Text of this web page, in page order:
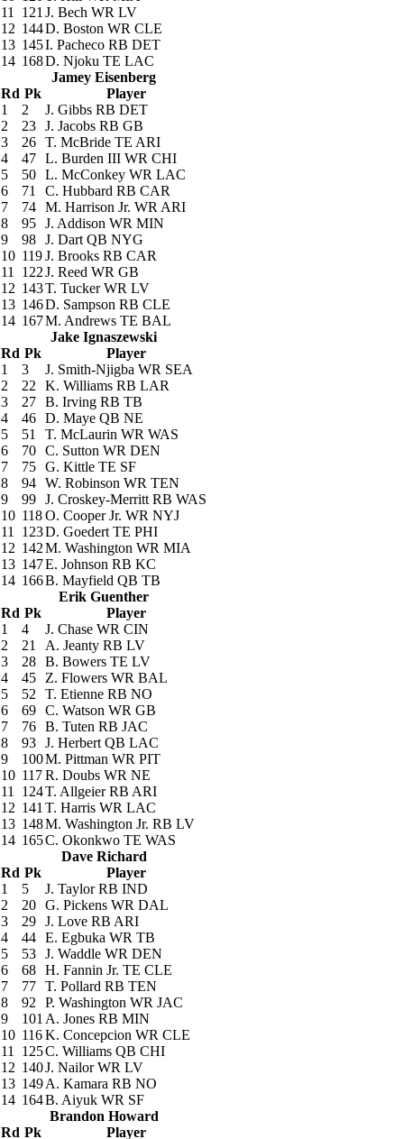
11
121 J. Bech WR LV
12 144D. Boston WR CLE
13 145I. Pacheco RB DET
14 168D. Njoku TE LAC
Jamey Eisenberg
Rd Pk
Player
1
2 J. Gibbs RB DET
2
23 J. Jacobs RB GB
3
26 T. McBride TE ARI
4
47 L. Burden III WR CHI
5
50 L. McConkey WR LAC
6
71 C. Hubbard RB CAR
7
74 M. Harrison Jr. WR ARI
8
95 J. Addison WR MIN
9
98 J. Dart QB NYG
10 119J. Brooks RB CAR
11
122J. Reed WR GB
12 143T. Tucker WR LV
13 146D. Sampson RB CLE
14 167M. Andrews TE BAL
Jake Ignaszewski
Rd Pk
Player
1
3 J. Smith-Njigba WR SEA
2
22 K. Williams RB LAR
3
27 B. Irving RB TB
4
46 D. Maye QB NE
5
51 T. McLaurin WR WAS
6
70 C. Sutton WR DEN
7
75 G. Kittle TE SF
8
94 W. Robinson WR TEN
9
99 J. Croskey-Merritt RB WAS
10 118O. Cooper Jr. WR NYJ
11
123D. Goedert TE PHI
12 142M. Washington WR MIA
13 147E. Johnson RB KC
14 166B. Mayfield QB TB
Erik Guenther
Rd Pk
Player
1
4 J. Chase WR CIN
2
21 A. Jeanty RB LV
3
28 B. Bowers TE LV
4
45 Z. Flowers WR BAL
5
52 T. Etienne RB NO
6
69 C. Watson WR GB
7
76 B. Tuten RB JAC
8
93 J. Herbert QB LAC
9
100M. Pittman WR PIT
10 117R. Doubs WR NE
11
124T. Allgeier RB ARI
12 141 T. Harris WR LAC
13 148M. Washington Jr. RB LV
14 165C. Okonkwo TE WAS
Dave Richard
Rd Pk
Player
1
5 J. Taylor RB IND
2
20 G. Pickens WR DAL
3
29 J. Love RB ARI
4
44 E. Egbuka WR TB
5
53 J. Waddle WR DEN
6
68 H. Fannin Jr. TE CLE
7
77 T. Pollard RB TEN
8
92 P. Washington WR JAC
9
101 A. Jones RB MIN
10 116K. Concepcion WR CLE
11
125C. Williams QB CHI
12 140J. Nailor WR LV
13 149A. Kamara RB NO
14 164B. Aiyuk WR SF
Brandon Howard
Rd Pk Player